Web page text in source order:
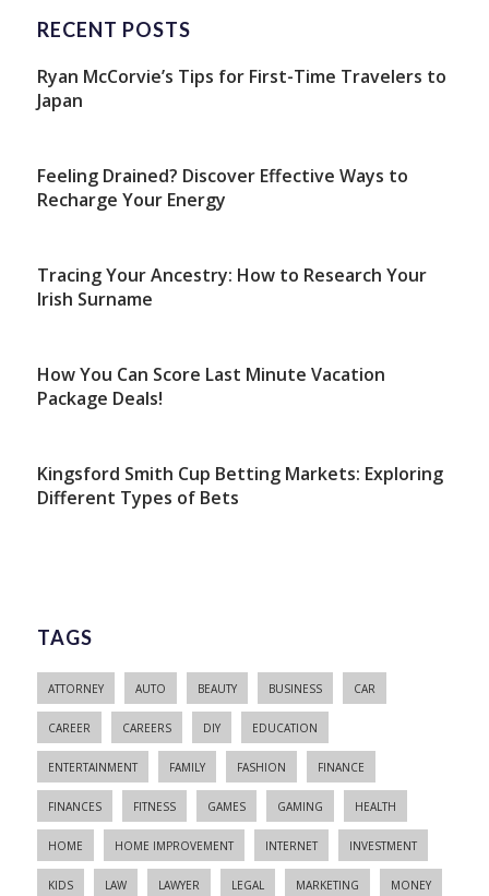
RECENT POSTS
Ryan McCorvie’s Tips for First-Time Travelers to
Japan
Feeling Drained? Discover Effective Ways to
Recharge Your Energy
Tracing Your Ancestry: How to Research Your
Irish Surname
How You Can Score Last Minute Vacation
Package Deals!
Kingsford Smith Cup Betting Markets: Exploring
Different Types of Bets
TAGS
ATTORNEY AUTO BEAUTY BUSINESS CAR
CAREER CAREERS DIY EDUCATION
ENTERTAINMENT FAMILY FASHION FINANCE
FINANCES FITNESS GAMES GAMING HEALTH
HOME HOME IMPROVEMENT INTERNET INVESTMENT
KIDS LAW LAWYER LEGAL MARKETING MONEY